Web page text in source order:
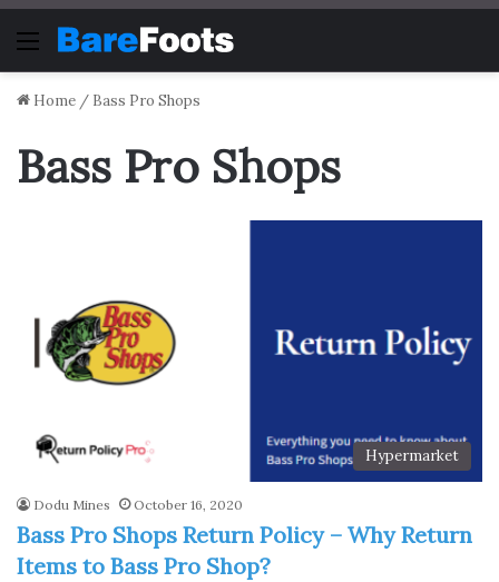
Menu
Home / Bass Pro Shops
Bass Pro Shops
Hypermarket
Dodu Mines October 16, 2020
Bass Pro Shops Return Policy – Why Return
Items to Bass Pro Shop?